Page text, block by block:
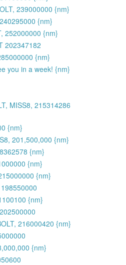
239000000 {nm}
{nm}
252000000 {nm}
202347182
{nm}
you in a week! {nm}
MISS8, 215314286
{nm}
201,500,000 {nm}
{nm}
{nm}
{nm}
{nm}
216000420 {nm}
{nm}